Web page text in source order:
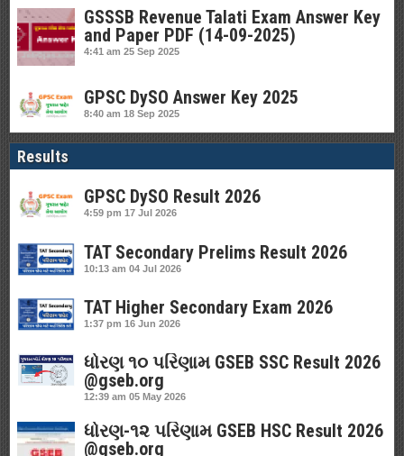
GSSSB Revenue Talati Exam Answer Key
and Paper PDF (14-09-2025)
4:41 am 25 Sep 2025
GPSC DySO Answer Key 2025
8:40 am 18 Sep 2025
Results
GPSC DySO Result 2026
4:59 pm 17 Jul 2026
TAT Secondary Prelims Result 2026
10:13 am 04 Jul 2026
TAT Higher Secondary Exam 2026
1:37 pm 16 Jun 2026
ધોરણ ૧૦ પરિણામ GSEB SSC Result 2026
@gseb.org
12:39 am 05 May 2026
ધોરણ-૧૨ પરિણામ GSEB HSC Result 2026
@gseb.org